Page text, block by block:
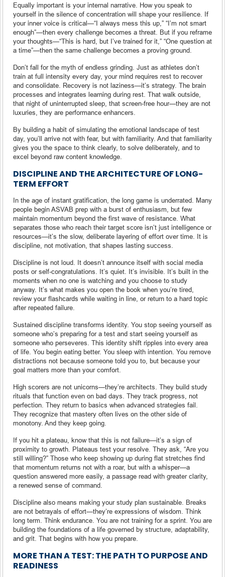
Equally important is your internal narrative. How you speak to
yourself in the silence of concentration will shape your resilience. If
your inner voice is critical—“I always mess this up,” “I’m not smart
enough”—then every challenge becomes a threat. But if you reframe
your thoughts—“This is hard, but I’ve trained for it,” “One question at
a time”—then the same challenge becomes a proving ground.
Don’t fall for the myth of endless grinding. Just as athletes don’t
train at full intensity every day, your mind requires rest to recover
and consolidate. Recovery is not laziness—it’s strategy. The brain
processes and integrates learning during rest. That walk outside,
that night of uninterrupted sleep, that screen-free hour—they are not
luxuries, they are performance enhancers.
By building a habit of simulating the emotional landscape of test
day, you’ll arrive not with fear, but with familiarity. And that familiarity
gives you the space to think clearly, to solve deliberately, and to
excel beyond raw content knowledge.
DISCIPLINE AND THE ARCHITECTURE OF LONG-
TERM EFFORT
In the age of instant gratification, the long game is underrated. Many
people begin ASVAB prep with a burst of enthusiasm, but few
maintain momentum beyond the first wave of resistance. What
separates those who reach their target score isn’t just intelligence or
resources—it’s the slow, deliberate layering of effort over time. It is
discipline, not motivation, that shapes lasting success.
Discipline is not loud. It doesn’t announce itself with social media
posts or self-congratulations. It’s quiet. It’s invisible. It’s built in the
moments when no one is watching and you choose to study
anyway. It’s what makes you open the book when you’re tired,
review your flashcards while waiting in line, or return to a hard topic
after repeated failure.
Sustained discipline transforms identity. You stop seeing yourself as
someone who’s preparing for a test and start seeing yourself as
someone who perseveres. This identity shift ripples into every area
of life. You begin eating better. You sleep with intention. You remove
distractions not because someone told you to, but because your
goal matters more than your comfort.
High scorers are not unicorns—they’re architects. They build study
rituals that function even on bad days. They track progress, not
perfection. They return to basics when advanced strategies fail.
They recognize that mastery often lives on the other side of
monotony. And they keep going.
If you hit a plateau, know that this is not failure—it’s a sign of
proximity to growth. Plateaus test your resolve. They ask, “Are you
still willing?” Those who keep showing up during flat stretches find
that momentum returns not with a roar, but with a whisper—a
question answered more easily, a passage read with greater clarity,
a renewed sense of command.
Discipline also means making your study plan sustainable. Breaks
are not betrayals of effort—they’re expressions of wisdom. Think
long term. Think endurance. You are not training for a sprint. You are
building the foundations of a life governed by structure, adaptability,
and grit. That begins with how you prepare.
MORE THAN A TEST: THE PATH TO PURPOSE AND
READINESS